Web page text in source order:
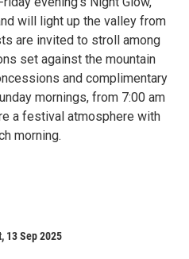
will light up the valley from
are invited to stroll among
set against the mountain
and complimentary
mornings, from 7:00 am
a festival atmosphere with
morning.
13 Sep 2025